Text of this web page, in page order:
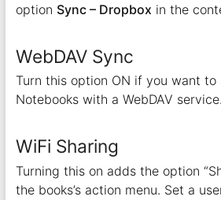
option Sync – Dropbox in the
WebDAV Sync
Turn this option ON if you want to
Notebooks with a WebDAV service.
WiFi Sharing
Turning this on adds the option
the books’s action menu. Set a